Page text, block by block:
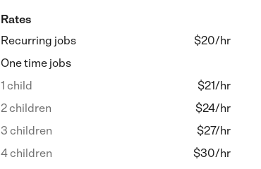
Rates
Recurring jobs
$20/hr
One time jobs
1 child
$21/hr
2 children
$24/hr
3 children
$27/hr
4 children
$30/hr